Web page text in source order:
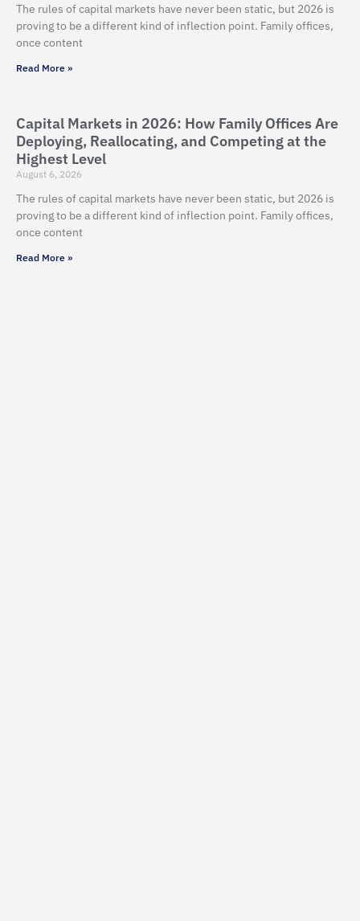
The rules of capital markets have never been static, but 2026 is
proving to be a different kind of inflection point. Family offices,
once content
Read More »
Capital Markets in 2026: How Family Offices Are
Deploying, Reallocating, and Competing at the
Highest Level
August 6, 2026
The rules of capital markets have never been static, but 2026 is
proving to be a different kind of inflection point. Family offices,
once content
Read More »